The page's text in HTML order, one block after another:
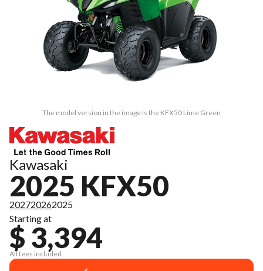
The model version in the image is the KFX50 Lime Green
Kawasaki
2025 KFX50
202720262025
Starting at
$ 3,394
All fees included